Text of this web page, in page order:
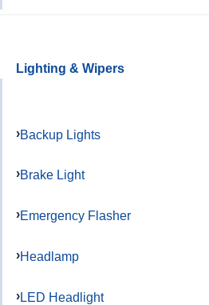
Lighting & Wipers
Backup Lights
Brake Light
Emergency Flasher
Headlamp
LED Headlight